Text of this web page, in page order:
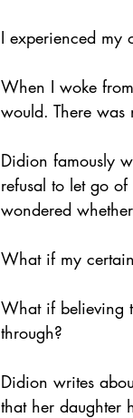
I experienced my
When I woke
would. There
Didion famously
refusal to let go
wondered
What if my
What if believing
through?
Didion writes
that her daughter